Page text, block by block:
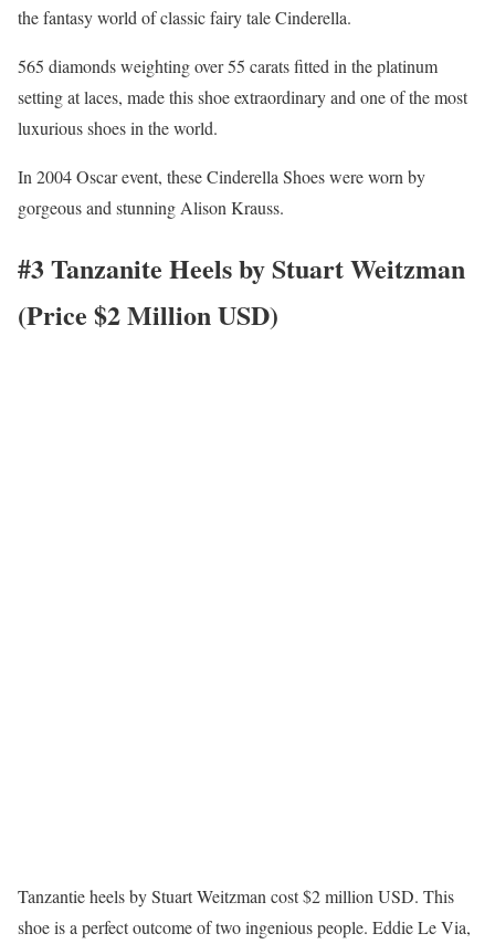
the fantasy world of classic fairy tale Cinderella.
565 diamonds weighting over 55 carats fitted in the platinum
setting at laces, made this shoe extraordinary and one of the most
luxurious shoes in the world.
In 2004 Oscar event, these Cinderella Shoes were worn by
gorgeous and stunning Alison Krauss.
#3 Tanzanite Heels by Stuart Weitzman
(Price $2 Million USD)
Tanzantie heels by Stuart Weitzman cost $2 million USD. This
shoe is a perfect outcome of two ingenious people. Eddie Le Via,